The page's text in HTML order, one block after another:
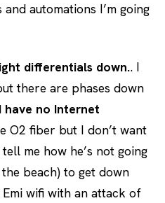
automations I’m going
differentials down.. I
there are phases down
I have no Internet
O2 fiber but I don’t want
me how he’s not going
beach) to get down
wifi with an attack of